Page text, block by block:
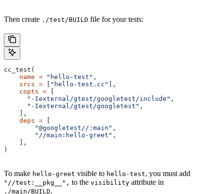
Then create ./test/BUILD file for your tests:
cc_test(
    name
= "hello-test" ,
    srcs
= "hello-test.cc"
],
    copts
=
      "-Iexternal/gtest/googletest/include"
,
      "-Iexternal/gtest/googletest"
,
    ],
    deps
=
        "@googletest//:main"
,
        "//main:hello-greet"
,
    ],
)
To make hello-greet visible to hello-test, you must add
"//test:__pkg__", to the visibility attribute in
./main/BUILD.